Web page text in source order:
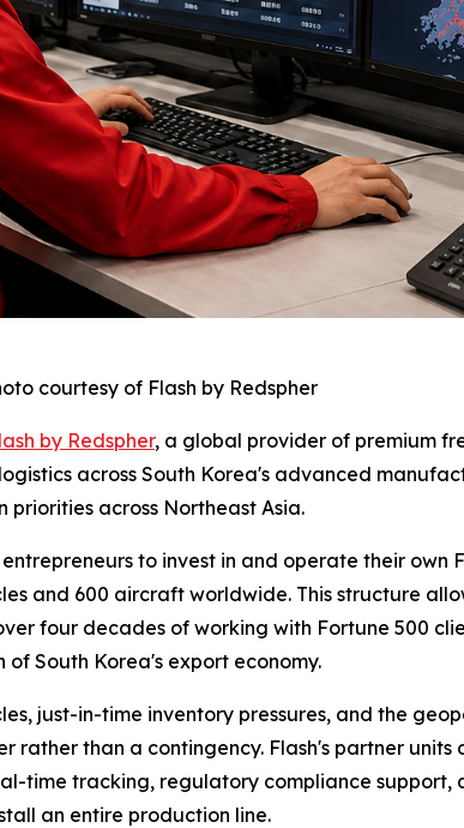
courtesy of Flash by Redspher
by Redspher, a global provider of premium
across South Korea's advanced
across Northeast Asia.
to invest in and operate their own
and 600 aircraft worldwide. This structure
four decades of working with Fortune 500
South Korea's export economy.
just-in-time inventory pressures, and the
rather than a contingency. Flash's partner
time tracking, regulatory compliance
an entire production line.